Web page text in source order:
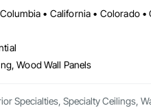
Wood Wall Panels
Specialties, Specialty Ceilings,